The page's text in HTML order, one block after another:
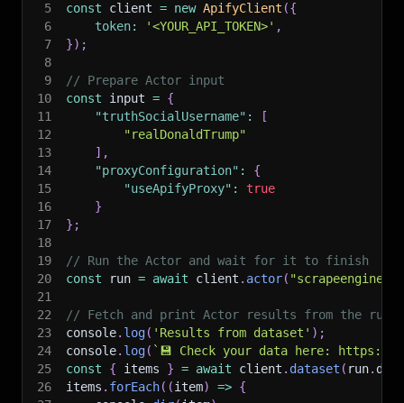
5
const client = new ApifyClient ({
6
token: '<YOUR_API_TOKEN>' ,
7
}) ;
8
9
// Prepare Actor input
10
const input = {
11
"truthSocialUsername" :
[
12
"realDonaldTrump"
13
] ,
14
"proxyConfiguration" :
{
15
"useApifyProxy" :
true
16
}
17
} ;
18
19
// Run the Actor and wait for it to finish
20
const run = await client . actor( "scrapeengine/
21
22
// Fetch and print Actor results from the
23
console. log( 'Results from dataset' ) ;
24
console. log( ` 💾 Check your data here: https://
25
const { items } = await client . dataset ( run.
26
items . forEach( (item) => {